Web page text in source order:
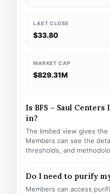
LAST CLOSE
$33.80
MARKET CAP
$829.31M
Is BFS – Saul
in?
The limited view gives
Members can see the
thresholds, and
Do I need to purify
Members can access